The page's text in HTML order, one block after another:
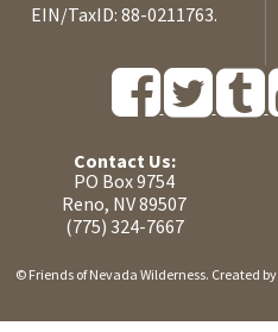
EIN/TaxID: 88-0211763.
Contact Us:
PO Box 9754
Reno, NV 89507
(775) 324-7667
© Friends of Nevada Wilderness. Created by